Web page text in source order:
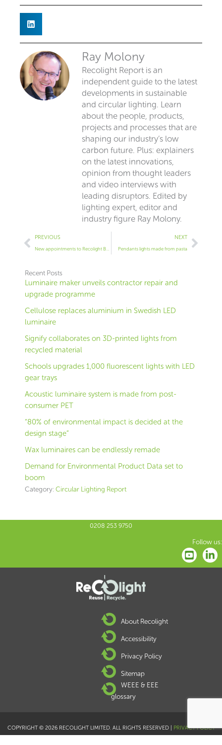
Ray Molony
Recolight Report is an
independent guide to the latest
developments in sustainable
and circular lighting. Learn
about the people, products,
projects and processes that are
shaping our industry’s low
carbon future. Plus: explainers
on the latest innovations,
opinion from thought leaders
and video interviews with
leading disruptors. Edited by
lighting expert, editor and
industry figure Ray Molony.
Prev
PREVIOUS NEXT
Pendants lights made from pasta
Next
Recent Posts
Luminaire maker unveils contractor repair and
upgrade programme
Cellulose replaces aluminium in Swedish LED
luminaire
Signify collaborates on 3D-printed lights from
recycled material
Schools upgrades 1,000 fluorescent lights with LED
gear trays
Acoustic luminaire system is made from post-
consumer PET
“80% of environmental impact is decided at the
design stage”
Wax luminaires can be endlessly remade
Demand for Environmental Product Data set to
boom
Category: Circular Lighting Report
0208 253 9750
Follow us:
About Recolight
Accessibility
Privacy Policy
Sitemap
WEEE & EEE
glossary
COPYRIGHT © 2026 RECOLIGHT LIMITED. ALL RIGHTS RESERVED | PRIVACY POLICY